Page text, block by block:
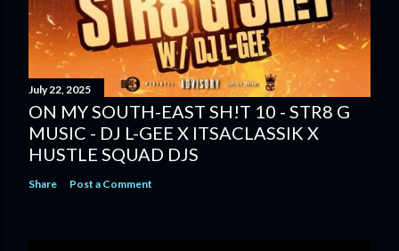
July 22, 2025
ON MY SOUTH-EAST SH!T 10 - STR8 G
MUSIC - DJ L-GEE X ITSACLASSIK X
HUSTLE SQUAD DJS
Share Post a Comment